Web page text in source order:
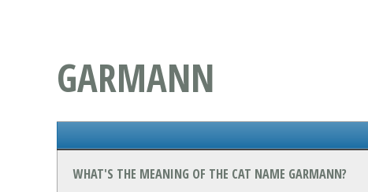
GARMANN
WHAT'S THE MEANING OF THE CAT NAME GARMANN?